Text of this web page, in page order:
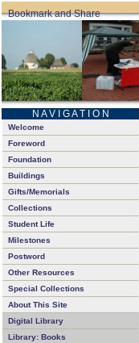
N A V I G A T I O N
Welcome
Foreword
Foundation
Buildings
Gifts/Memorials
Collections
Student Life
Milestones
Postword
Other Resources
Special Collections
About This Site
Digital Library
Library: Books